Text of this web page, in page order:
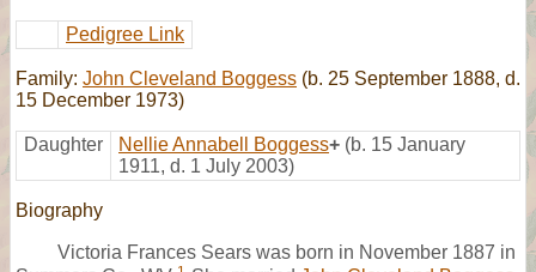
Pedigree Link
Family: John Cleveland Boggess (b. 25 September 1888, d.
15 December 1973)
Daughter Nellie Annabell Boggess+ (b. 15 January
1911, d. 1 July 2003)
Biography
Victoria Frances Sears was born in November 1887 in